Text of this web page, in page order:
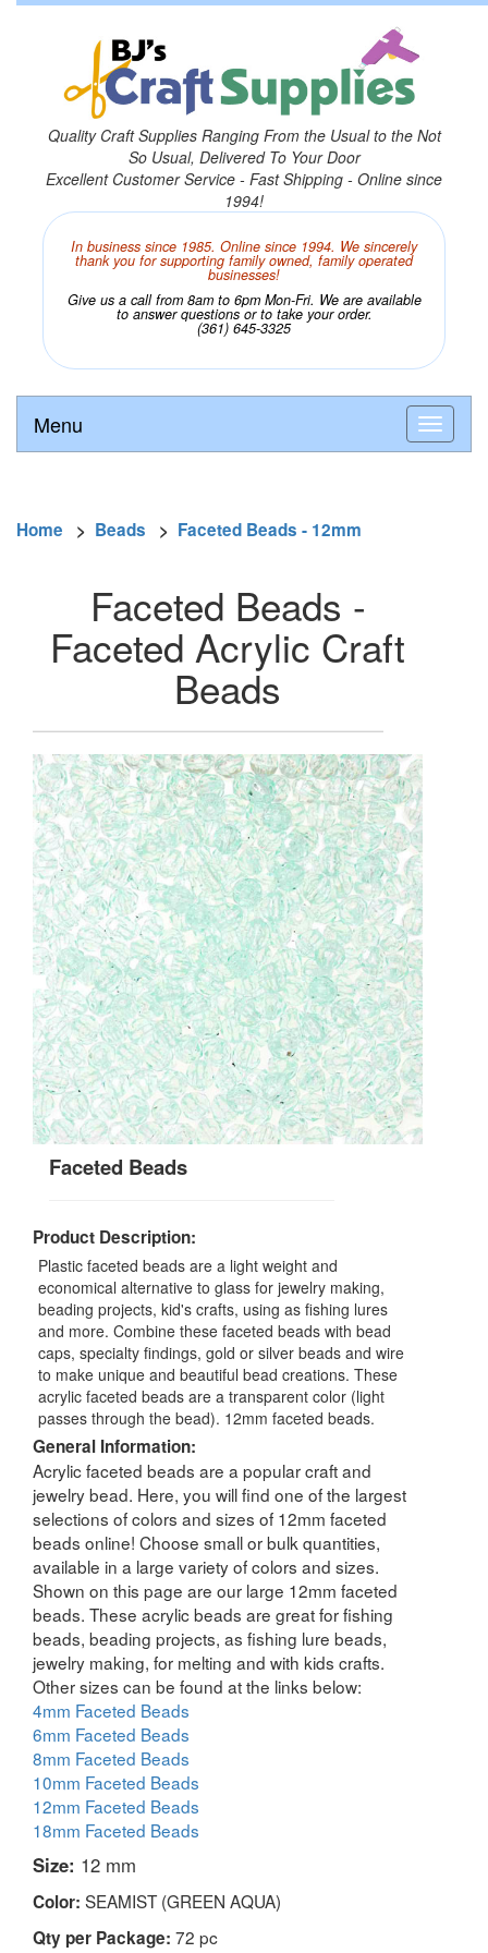
Quality Craft Supplies Ranging From the Usual to the Not
So Usual, Delivered To Your Door
Excellent Customer Service - Fast Shipping - Online since
1994!
In business since 1985. Online since 1994. We sincerely
thank you for supporting family owned, family operated
businesses!
Give us a call from 8am to 6pm Mon-Fri. We are available
to answer questions or to take your order.
(361) 645-3325
Menu
Home > Beads > Faceted Beads - 12mm
Faceted Beads -
Faceted Acrylic Craft
Beads
Faceted Beads
Product Description:
Plastic faceted beads are a light weight and
economical alternative to glass for jewelry making,
beading projects, kid's crafts, using as fishing lures
and more. Combine these faceted beads with bead
caps, specialty findings, gold or silver beads and wire
to make unique and beautiful bead creations. These
acrylic faceted beads are a transparent color (light
passes through the bead). 12mm faceted beads.
General Information:
Acrylic faceted beads are a popular craft and
jewelry bead. Here, you will find one of the largest
selections of colors and sizes of 12mm faceted
beads online! Choose small or bulk quantities,
available in a large variety of colors and sizes.
Shown on this page are our large 12mm faceted
beads. These acrylic beads are great for fishing
beads, beading projects, as fishing lure beads,
jewelry making, for melting and with kids crafts.
Other sizes can be found at the links below:
4mm Faceted Beads
6mm Faceted Beads
8mm Faceted Beads
10mm Faceted Beads
12mm Faceted Beads
18mm Faceted Beads
Size: 12 mm
Color: SEAMIST (GREEN AQUA)
Qty per Package: 72 pc